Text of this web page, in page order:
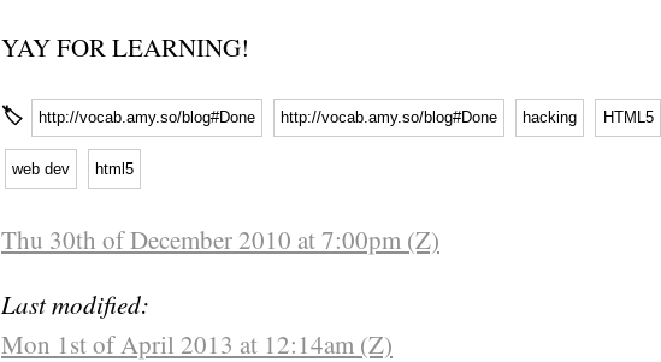
YAY FOR LEARNING!
🏷 http://vocab.amy.so/blog#Done http://vocab.amy.so/blog#Done hacking HTML5
web dev html5
Thu 30th of December 2010 at 7:00pm (Z)
Last modified:
Mon 1st of April 2013 at 12:14am (Z)